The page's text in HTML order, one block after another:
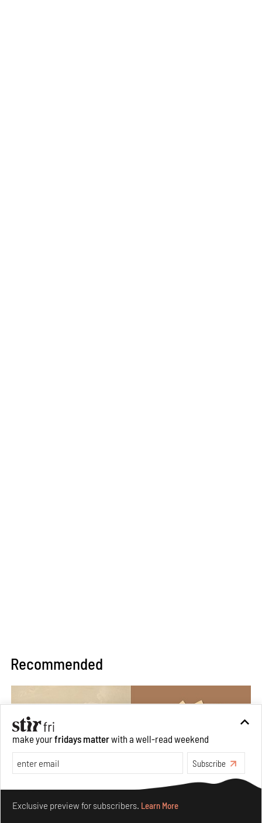
Recommended
make yourfridays matterwith a well-read weekend
Subscribe
Exclusive preview for subscribers. Learn More
Make your fridays matter.Learn More